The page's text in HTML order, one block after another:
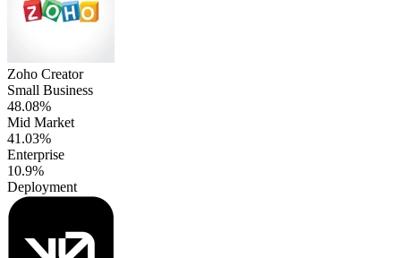
Zoho Creator
Small Business
48.08%
Mid Market
41.03%
Enterprise
10.9%
Deployment